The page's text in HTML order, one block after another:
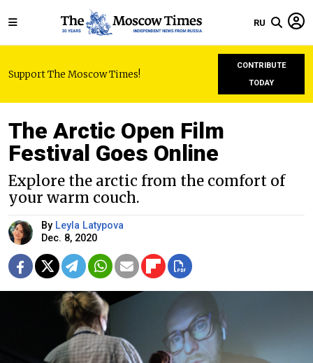
RU
Support The Moscow Times!
CONTRIBUTE
TODAY
The Arctic Open Film
Festival Goes Online
Explore the arctic from the comfort of
your warm couch.
By Leyla Latypova
Dec. 8, 2020